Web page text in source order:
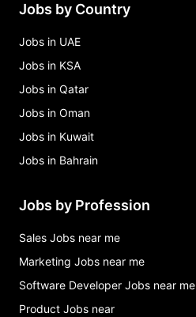
Jobs by Country
Jobs in UAE
Jobs in KSA
Jobs in Qatar
Jobs in Oman
Jobs in Kuwait
Jobs in Bahrain
Jobs by Profession
Sales Jobs near me
Marketing Jobs near me
Software Developer Jobs near me
Product Jobs near